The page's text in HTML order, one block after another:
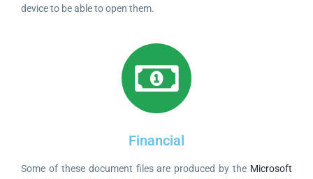
device to be able to open them.
Financial
Some of these document files are produced by the Microsoft